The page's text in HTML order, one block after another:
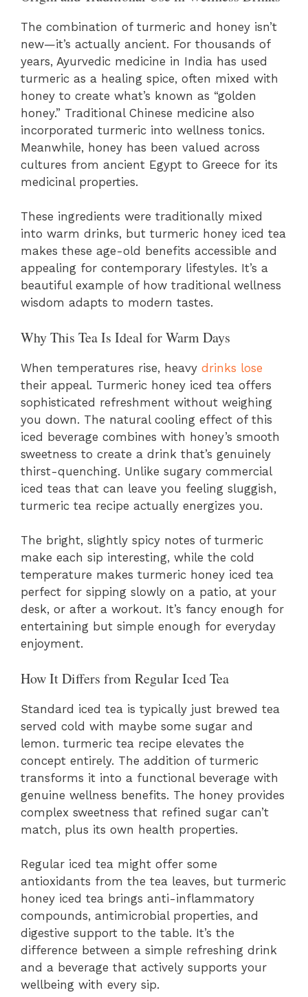
The combination of turmeric and honey isn’t
new—it’s actually ancient. For thousands of
years, Ayurvedic medicine in India has used
turmeric as a healing spice, often mixed with
honey to create what’s known as “golden
honey.” Traditional Chinese medicine also
incorporated turmeric into wellness tonics.
Meanwhile, honey has been valued across
cultures from ancient Egypt to Greece for its
medicinal properties.
These ingredients were traditionally mixed
into warm drinks, but turmeric honey iced tea
makes these age-old benefits accessible and
appealing for contemporary lifestyles. It’s a
beautiful example of how traditional wellness
wisdom adapts to modern tastes.
Why This Tea Is Ideal for Warm Days
When temperatures rise, heavy drinks lose
their appeal. Turmeric honey iced tea offers
sophisticated refreshment without weighing
you down. The natural cooling effect of this
iced beverage combines with honey’s smooth
sweetness to create a drink that’s genuinely
thirst-quenching. Unlike sugary commercial
iced teas that can leave you feeling sluggish,
turmeric tea recipe actually energizes you.
The bright, slightly spicy notes of turmeric
make each sip interesting, while the cold
temperature makes turmeric honey iced tea
perfect for sipping slowly on a patio, at your
desk, or after a workout. It’s fancy enough for
entertaining but simple enough for everyday
enjoyment.
How It Differs from Regular Iced Tea
Standard iced tea is typically just brewed tea
served cold with maybe some sugar and
lemon. turmeric tea recipe elevates the
concept entirely. The addition of turmeric
transforms it into a functional beverage with
genuine wellness benefits. The honey provides
complex sweetness that refined sugar can’t
match, plus its own health properties.
Regular iced tea might offer some
antioxidants from the tea leaves, but turmeric
honey iced tea brings anti-inflammatory
compounds, antimicrobial properties, and
digestive support to the table. It’s the
difference between a simple refreshing drink
and a beverage that actively supports your
wellbeing with every sip.